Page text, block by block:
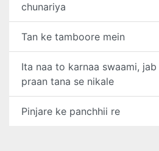
chunariya
Tan ke tamboore mein
Ita naa to karnaa swaami, jab
praan tana se nikale
Pinjare ke panchhii re